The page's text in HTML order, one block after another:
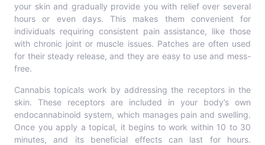
your skin and gradually provide you with relief over several
hours or even days. This makes them convenient for
individuals requiring consistent pain assistance, like those
with chronic joint or muscle issues. Patches are often used
for their steady release, and they are easy to use and mess-
free.
Cannabis topicals work by addressing the receptors in the
skin. These receptors are included in your body’s own
endocannabinoid system, which manages pain and swelling.
Once you apply a topical, it begins to work within 10 to 30
minutes, and its beneficial effects can last for hours.